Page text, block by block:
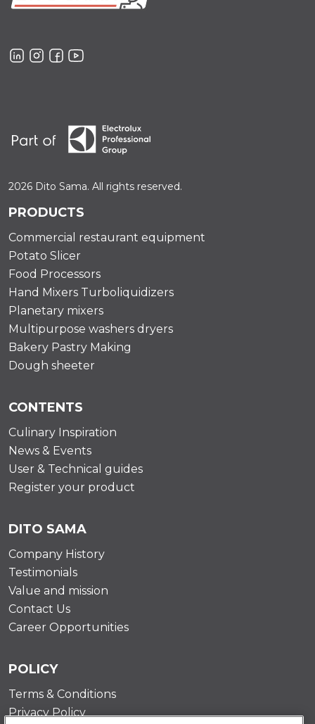
2026 Dito Sama. All rights reserved.
PRODUCTS
Commercial restaurant equipment
Potato Slicer
Food Processors
Hand Mixers Turboliquidizers
Planetary mixers
Multipurpose washers dryers
Bakery Pastry Making
Dough sheeter
CONTENTS
Culinary Inspiration
News & Events
User & Technical guides
Register your product
DITO SAMA
Company History
Testimonials
Value and mission
Contact Us
Career Opportunities
POLICY
Terms & Conditions
Privacy Policy